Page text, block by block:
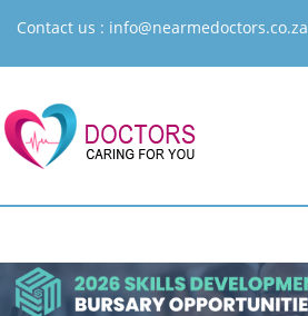
Contact us : info@nearmedoctors.co.za